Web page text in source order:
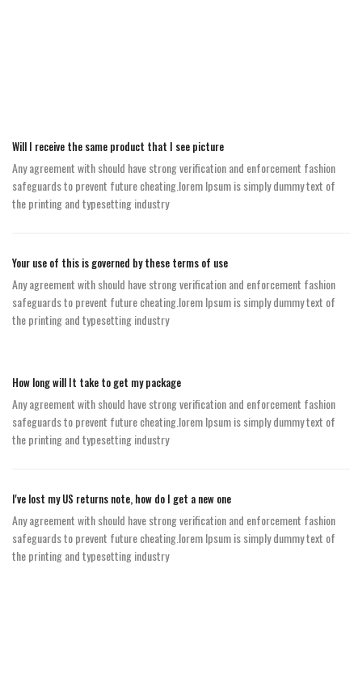
Will I receive the same product that I see picture
Any agreement with should have strong verification and enforcement fashion
safeguards to prevent future cheating.lorem Ipsum is simply dummy text of
the printing and typesetting industry
Your use of this is governed by these terms of use
Any agreement with should have strong verification and enforcement fashion
safeguards to prevent future cheating.lorem Ipsum is simply dummy text of
the printing and typesetting industry
How long will It take to get my package
Any agreement with should have strong verification and enforcement fashion
safeguards to prevent future cheating.lorem Ipsum is simply dummy text of
the printing and typesetting industry
I've lost my US returns note, how do I get a new one
Any agreement with should have strong verification and enforcement fashion
safeguards to prevent future cheating.lorem Ipsum is simply dummy text of
the printing and typesetting industry